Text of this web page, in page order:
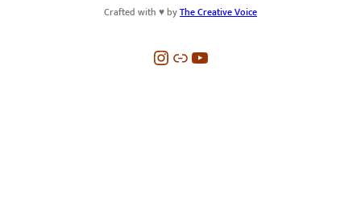
Crafted with ♥️ byThe Creative Voice
Instagram Link YouTube